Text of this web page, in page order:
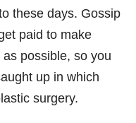
these days. Gossip
paid to make
possible, so you
up in which
surgery.